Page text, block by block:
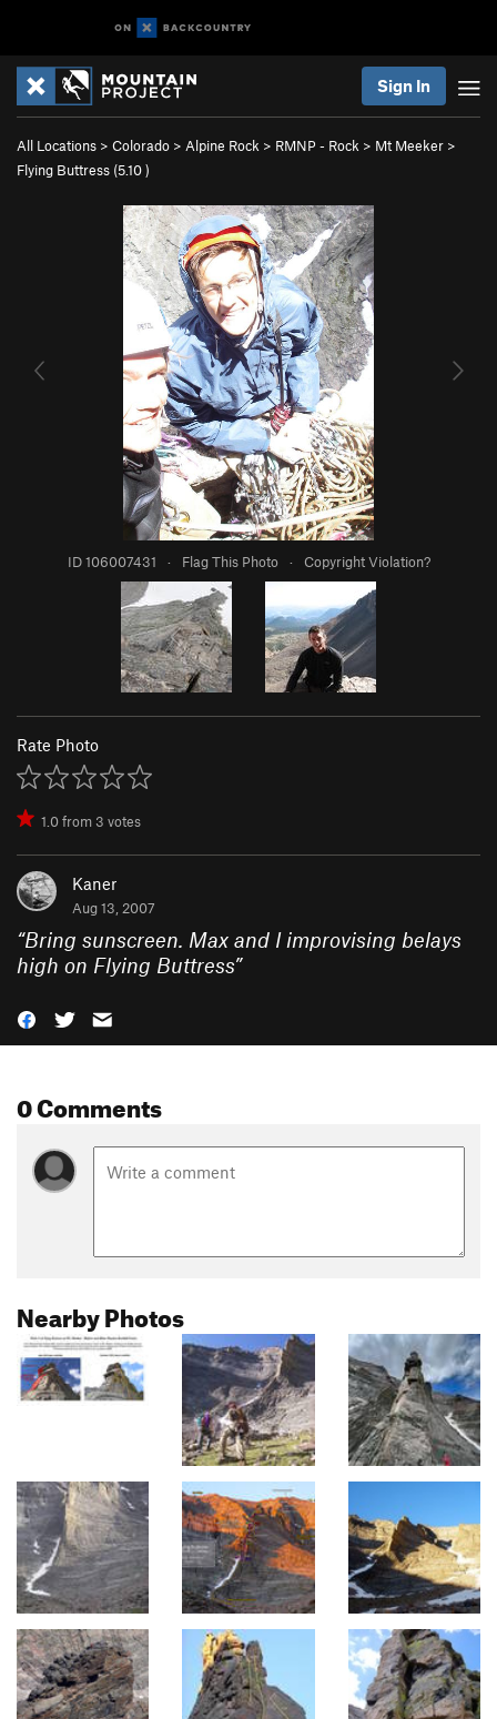
Sign In
All Locations > Colorado > Alpine Rock > RMNP - Rock > Mt Meeker >
Flying Buttress (5.10)
ID 106007431 · Flag This Photo · Copyright Violation?
Rate Photo
1.0from 3 votes
Kaner
Aug 13, 2007
“Bring sunscreen. Max and I improvising belays
high on Flying Buttress”
0 Comments
Nearby Photos